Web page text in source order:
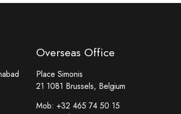
Overseas Office
Place Simonis
21 1081 Brussels, Belgium
Mob: +32 465 74 50 15